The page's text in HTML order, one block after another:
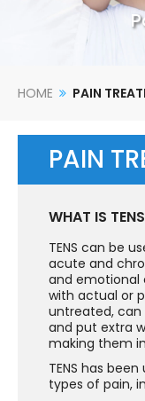
HOME PAIN
PAIN
WHAT IS
TENS can be
acute and
and emotional
with actual or
untreated, can
and put extra
making them
TENS has
types of pain,